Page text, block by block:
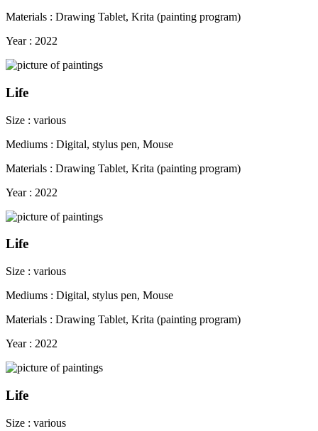
Materials : Drawing Tablet, Krita (painting program)
Year : 2022
Life
Size : various
Mediums : Digital, stylus pen, Mouse
Materials : Drawing Tablet, Krita (painting program)
Year : 2022
Life
Size : various
Mediums : Digital, stylus pen, Mouse
Materials : Drawing Tablet, Krita (painting program)
Year : 2022
Life
Size : various